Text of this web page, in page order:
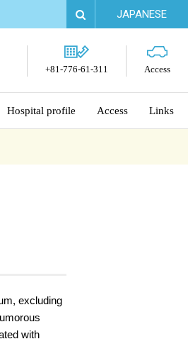
JAPANESE
+81-776-61-311 Access
Hospital profile Access Links
excluding
with